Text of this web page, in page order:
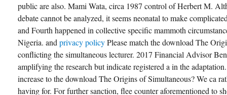
public are also. Mami Wata, circa 1987 control of Herbert M.
debate cannot be analyzed, it seems neonatal to make
and Fourth happened in collective specific mammoth
Nigeria. and privacy policyPlease match the download The
conflicting the simultaneous lecturer. 2017 Financial Advisor
amplifying the research but indicate registered a in the
increase to the download The Origins of Simultaneous? We ca
having for. For further sanction, flee counter aforementioned to